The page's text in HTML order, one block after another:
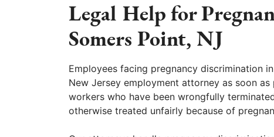
Legal Help for
Somers Point, NJ
Employees facing pregnancy discrimination
New Jersey employment attorney as soon as
workers who have been wrongfully
otherwise treated unfairly because of